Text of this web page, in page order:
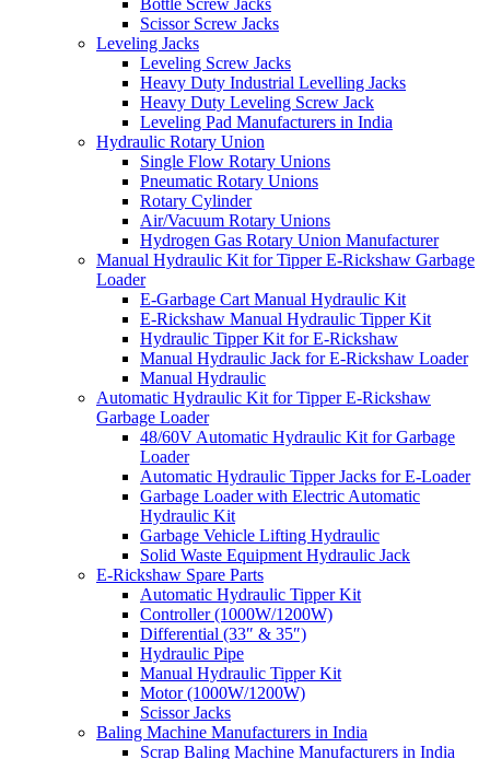
Scissor Screw Jacks
Leveling Jacks
Leveling Screw Jacks
Heavy Duty Industrial Levelling Jacks
Heavy Duty Leveling Screw Jack
Leveling Pad Manufacturers in India
Hydraulic Rotary Union
Single Flow Rotary Unions
Pneumatic Rotary Unions
Rotary Cylinder
Air/Vacuum Rotary Unions
Hydrogen Gas Rotary Union Manufacturer
Manual Hydraulic Kit for Tipper E-Rickshaw Garbage
Loader
E-Garbage Cart Manual Hydraulic Kit
E-Rickshaw Manual Hydraulic Tipper Kit
Hydraulic Tipper Kit for E-Rickshaw
Manual Hydraulic Jack for E-Rickshaw Loader
Manual Hydraulic
Automatic Hydraulic Kit for Tipper E-Rickshaw
Garbage Loader
48/60V Automatic Hydraulic Kit for Garbage
Loader
Automatic Hydraulic Tipper Jacks for E-Loader
Garbage Loader with Electric Automatic
Hydraulic Kit
Garbage Vehicle Lifting Hydraulic
Solid Waste Equipment Hydraulic Jack
E-Rickshaw Spare Parts
Automatic Hydraulic Tipper Kit
Controller (1000W/1200W)
Differential (33″ & 35″)
Hydraulic Pipe
Manual Hydraulic Tipper Kit
Motor (1000W/1200W)
Scissor Jacks
Baling Machine Manufacturers in India
Scrap Baling Machine Manufacturers in India